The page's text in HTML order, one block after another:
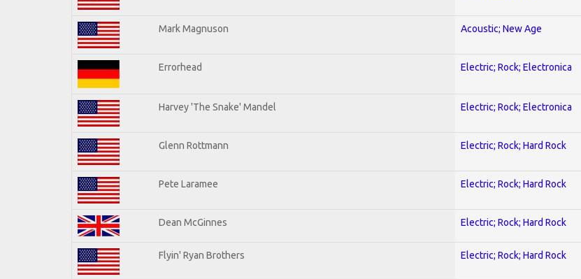
Mark Magnuson Acoustic; New Age
Errorhead Electric; Rock; Electronica
Harvey 'The Snake' Mandel Electric; Rock; Electronica
Glenn Rottmann Electric; Rock; Hard Rock
Pete Laramee Electric; Rock; Hard Rock
Dean McGinnes Electric; Rock; Hard Rock
Flyin' Ryan Brothers Electric; Rock; Hard Rock